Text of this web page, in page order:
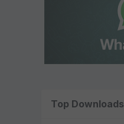
Top Downloads